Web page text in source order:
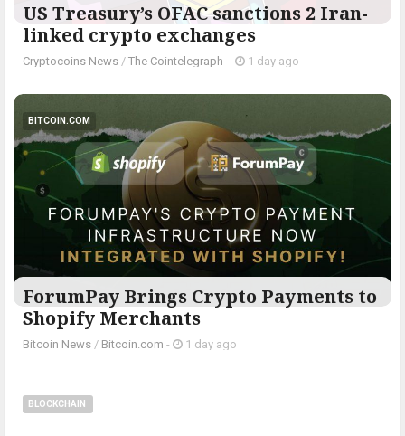
US Treasury’s OFAC sanctions 2 Iran-
linked crypto exchanges
Cryptocoins News / The Cointelegraph ​ - 1 day ago
BITCOIN.COM
ForumPay Brings Crypto Payments to
Shopify Merchants
Bitcoin News / Bitcoin.com - 1 day ago
BLOCKCHAIN